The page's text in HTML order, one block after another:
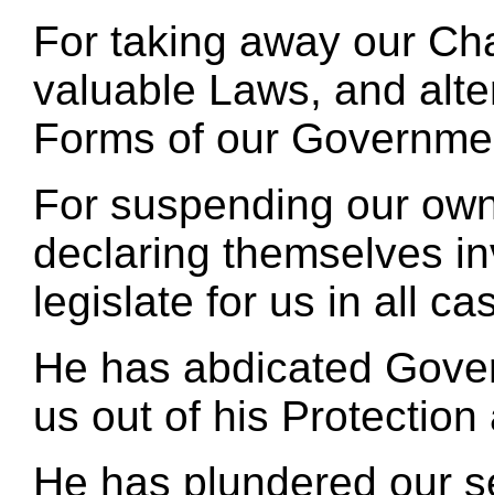
For taking away our
valuable Laws, and
Forms of our
For suspending our
declaring themselves
legislate for us in all
He has abdicated
us out of his
He has plundered our